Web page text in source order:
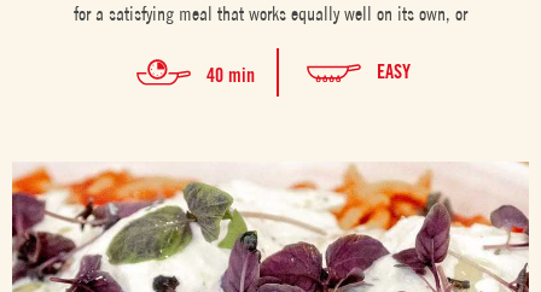
for a satisfying meal that works equally well on its own, or
40 min EASY